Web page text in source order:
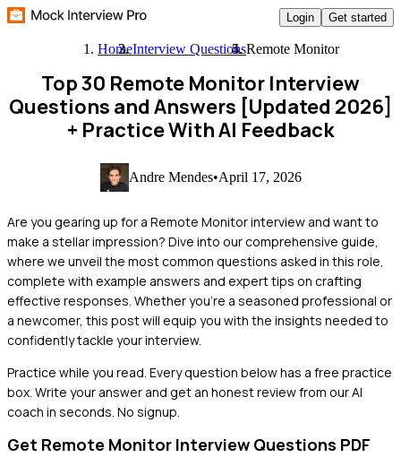
Login Get started
HomeInterview QuestionsRemote Monitor
Top 30 Remote Monitor Interview
Questions and Answers [Updated 2026]
+ Practice With AI Feedback
Andre Mendes•April 17, 2026
Are you gearing up for a Remote Monitor interview and want to
make a stellar impression? Dive into our comprehensive guide,
where we unveil the most common questions asked in this role,
complete with example answers and expert tips on crafting
effective responses. Whether you're a seasoned professional or
a newcomer, this post will equip you with the insights needed to
confidently tackle your interview.
Practice while you read. Every question below has a free practice
box. Write your answer and get an honest review from our AI
coach in seconds. No signup.
Get Remote Monitor Interview Questions PDF